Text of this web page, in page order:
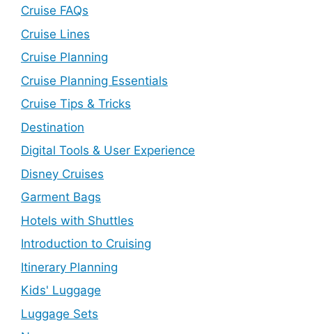
Cruise FAQs
Cruise Lines
Cruise Planning
Cruise Planning Essentials
Cruise Tips & Tricks
Destination
Digital Tools & User Experience
Disney Cruises
Garment Bags
Hotels with Shuttles
Introduction to Cruising
Itinerary Planning
Kids' Luggage
Luggage Sets